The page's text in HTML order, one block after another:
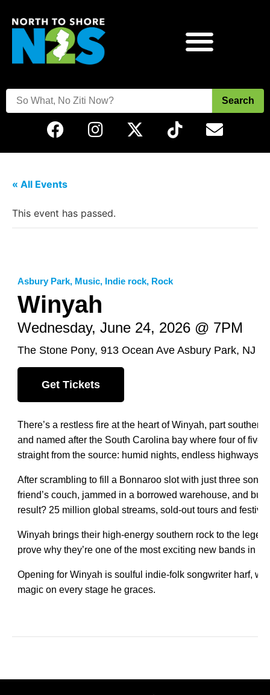
Search
« All Events
This event has passed.
Asbury Park, Music, Indie rock, Rock
Winyah
Wednesday, June 24, 2026 @ 7PM
The Stone Pony, 913 Ocean Ave Asbury Park, NJ
Get Tickets
There’s a restless fire at the heart of Winyah, part
and named after the South Carolina bay where four of five
straight from the source: humid nights, endless highways
After scrambling to fill a Bonnaroo slot with just three
friend’s couch, jammed in a borrowed warehouse, and
result? 25 million global streams, sold-out tours and
Winyah brings their high-energy southern rock to the
prove why they’re one of the most exciting new bands in
Opening for Winyah is soulful indie-folk songwriter harf,
magic on every stage he graces.